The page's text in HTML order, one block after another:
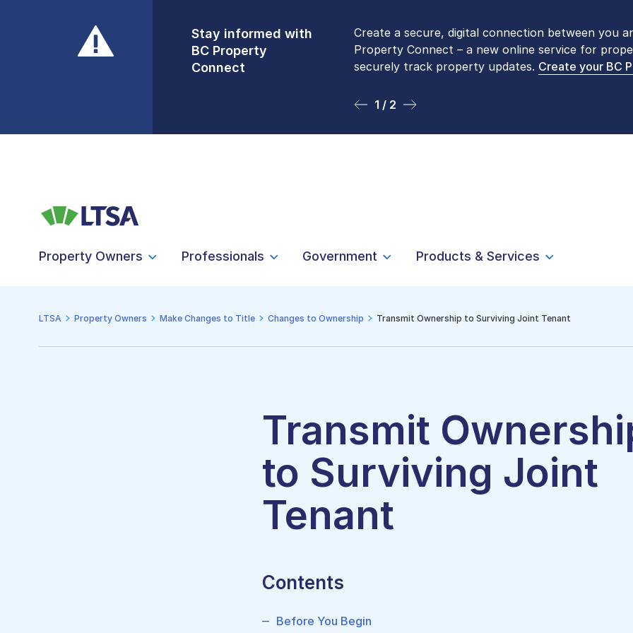
Stay informed with
BC Property
Connect
Create a secure, digital connection between you
Property Connect – a new online service for
securely track property updates. Create your BC
1 / 2
Front Counters
Open By
Appointment Only
Please be aware that LTSA’s Land Title Office
Monday to Friday by appointment only. Many
online. To book an in-person visit, contact1-877-
2 / 2
Property Owners Professionals Government Products & Services
LTSA Property Owners Make Changes to Title Changes to Ownership Transmit Ownership to Surviving Joint Tenant
Transmit
to Surviving Joint
Tenant
Contents
Before You Begin